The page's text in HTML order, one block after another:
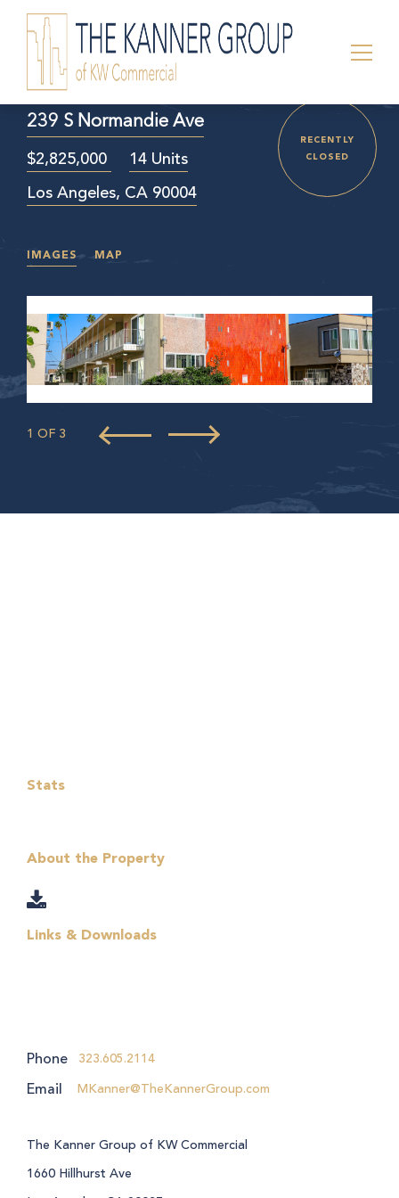
239 S Normandie Ave
$2,825,000
14 Units
Los Angeles, CA 90004
IMAGES MAP
RECENTLY
CLOSED
1 OF 3
Links & Downloads
Stats
About the Property
Phone 323.605.2114
Email MKanner@TheKannerGroup.com
The Kanner Group of KW Commercial
1660 Hillhurst Ave